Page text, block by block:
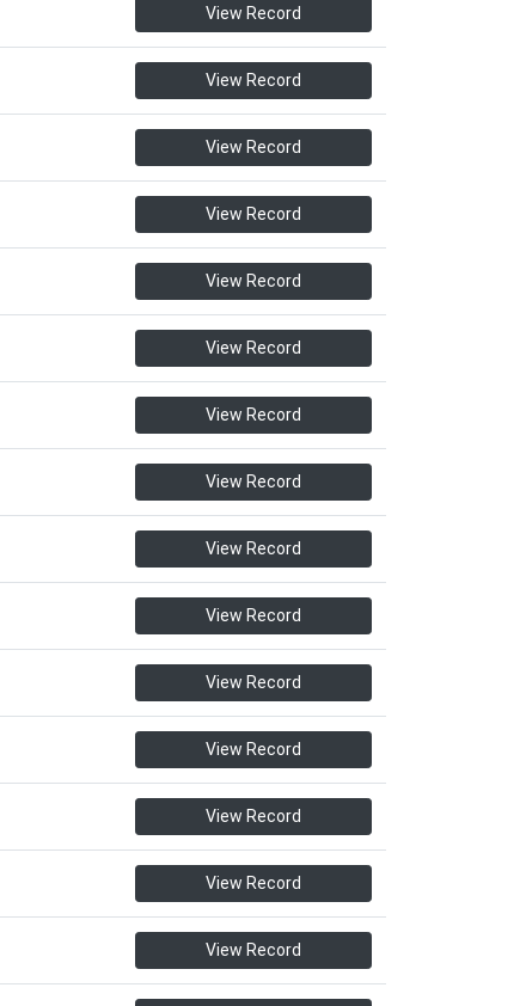
View Record
View Record
View Record
View Record
View Record
View Record
View Record
View Record
View Record
View Record
View Record
View Record
View Record
View Record
View Record